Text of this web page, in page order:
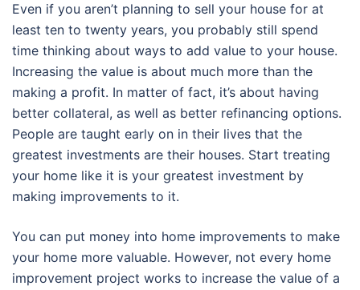
Even if you aren’t planning to sell your house for at
least ten to twenty years, you probably still spend
time thinking about ways to add value to your house.
Increasing the value is about much more than the
making a profit. In matter of fact, it’s about having
better collateral, as well as better refinancing options.
People are taught early on in their lives that the
greatest investments are their houses. Start treating
your home like it is your greatest investment by
making improvements to it.
You can put money into home improvements to make
your home more valuable. However, not every home
improvement project works to increase the value of a